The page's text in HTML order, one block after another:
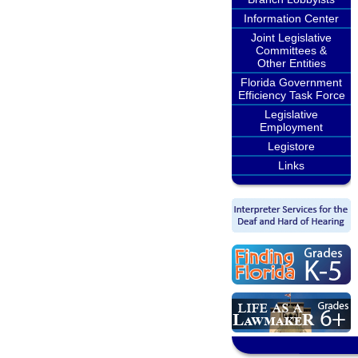
Information Center
Joint Legislative
Committees &
Other Entities
Florida Government
Efficiency Task Force
Legislative
Employment
Legistore
Links